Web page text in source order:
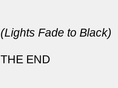
(Lights Fade to Black)
THE END